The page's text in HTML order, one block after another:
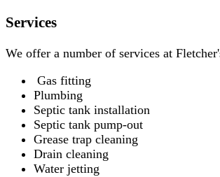
Services
We offer a number of services at
Gas fitting
Plumbing
Septic tank installation
Septic tank pump-out
Grease trap cleaning
Drain cleaning
Water jetting